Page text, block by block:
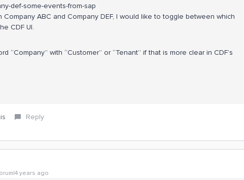
def-some-events-from-sap
ABC and Company DEF, I would like to toggle between which
CDF UI.
“Company” with “Customer” or “Tenant” if that is more clear in CDF’s
Reply
years ago